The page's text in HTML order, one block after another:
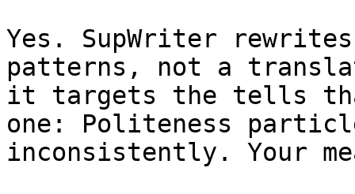
Yes. SupWriter
patterns, not a
it targets the tells
one: Politeness
inconsistently. Your